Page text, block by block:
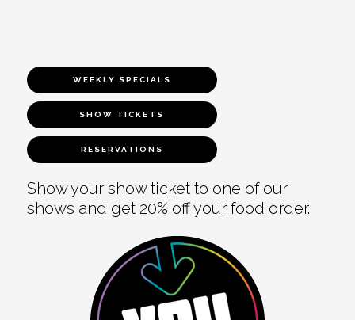
WEEKLY SPECIALS
SHOW TICKETS
RESERVATIONS
Show your show ticket to one of our
shows and get 20% off your food order.